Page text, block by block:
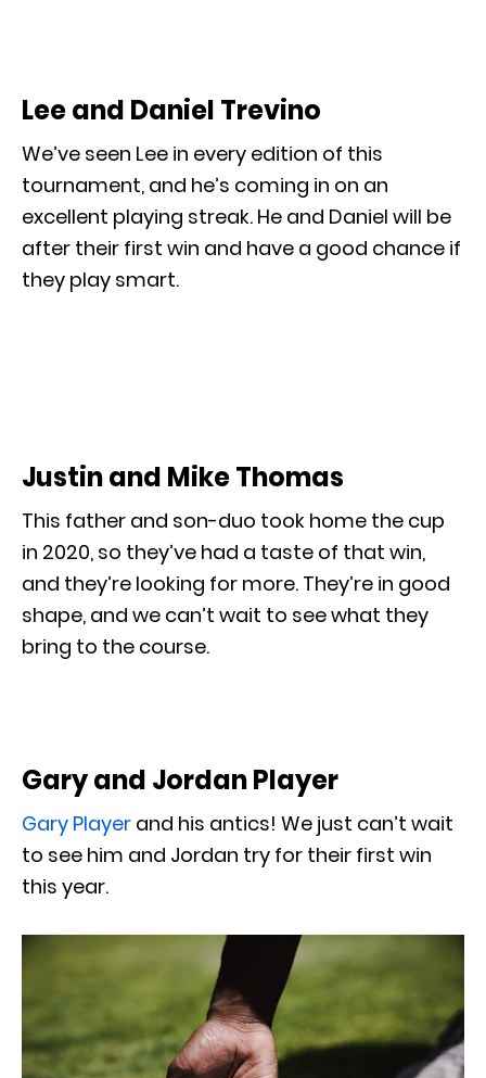
Lee and Daniel Trevino
We’ve seen Lee in every edition of this
tournament, and he’s coming in on an
excellent playing streak. He and Daniel will be
after their first win and have a good chance if
they play smart.
Justin and Mike Thomas
This father and son-duo took home the cup
in 2020, so they’ve had a taste of that win,
and they’re looking for more. They’re in good
shape, and we can’t wait to see what they
bring to the course.
Gary and Jordan Player
Gary Player and his antics! We just can’t wait
to see him and Jordan try for their first win
this year.